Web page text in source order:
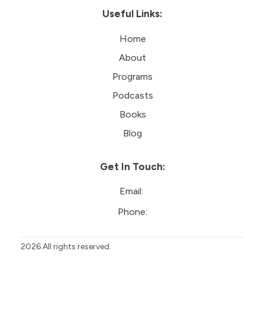
Useful Links:
Home
About
Programs
Podcasts
Books
Blog
Get In Touch:
Email:
Phone:
2026All rights reserved.